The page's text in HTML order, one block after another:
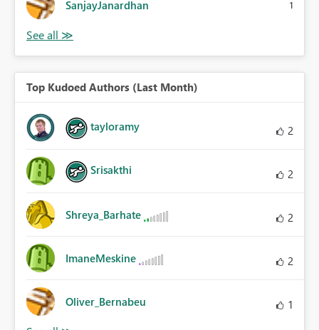
SanjayJanardhan 1
Top Kudoed Authors (Last Month)
tayloramy 2
Srisakthi 2
Shreya_Barhate 2
ImaneMeskine 2
Oliver_Bernabeu 1